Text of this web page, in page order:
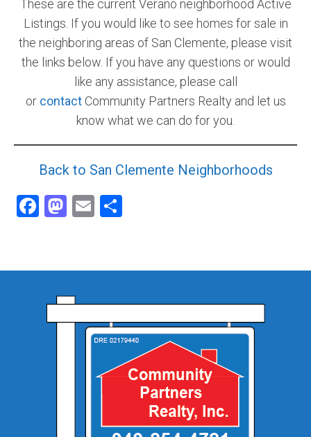
These are the current Verano neighborhood Active
Listings. If you would like to see homes for sale in
the neighboring areas of San Clemente, please visit
the links below. If you have any questions or would
like any assistance, please call
or contactCommunity Partners Realty and let us
know what we can do for you.
Back to San Clemente Neighborhoods
Facebook
Mastodon
Email